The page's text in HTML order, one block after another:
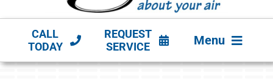
CALL
TODAY
REQUEST
SERVICE
Menu